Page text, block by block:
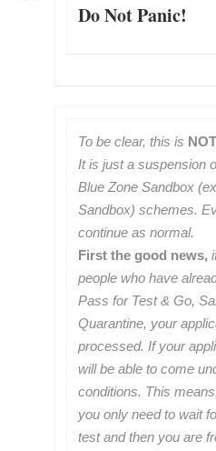
Do Not Panic!
To be clear, this is NOT
It is just a suspension
Blue Zone Sandbox
Sandbox) schemes.
continue as normal.
First the good news,
people who have
Pass for Test & Go,
Quarantine, your
processed. If your
will be able to come
conditions. This
you only need to wait
test and then you are